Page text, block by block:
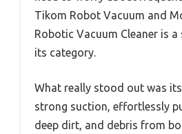
Tikom Robot Vacuum and
Robotic Vacuum Cleaner is
its category.
What really stood out was
strong suction, effortlessly
deep dirt, and debris from